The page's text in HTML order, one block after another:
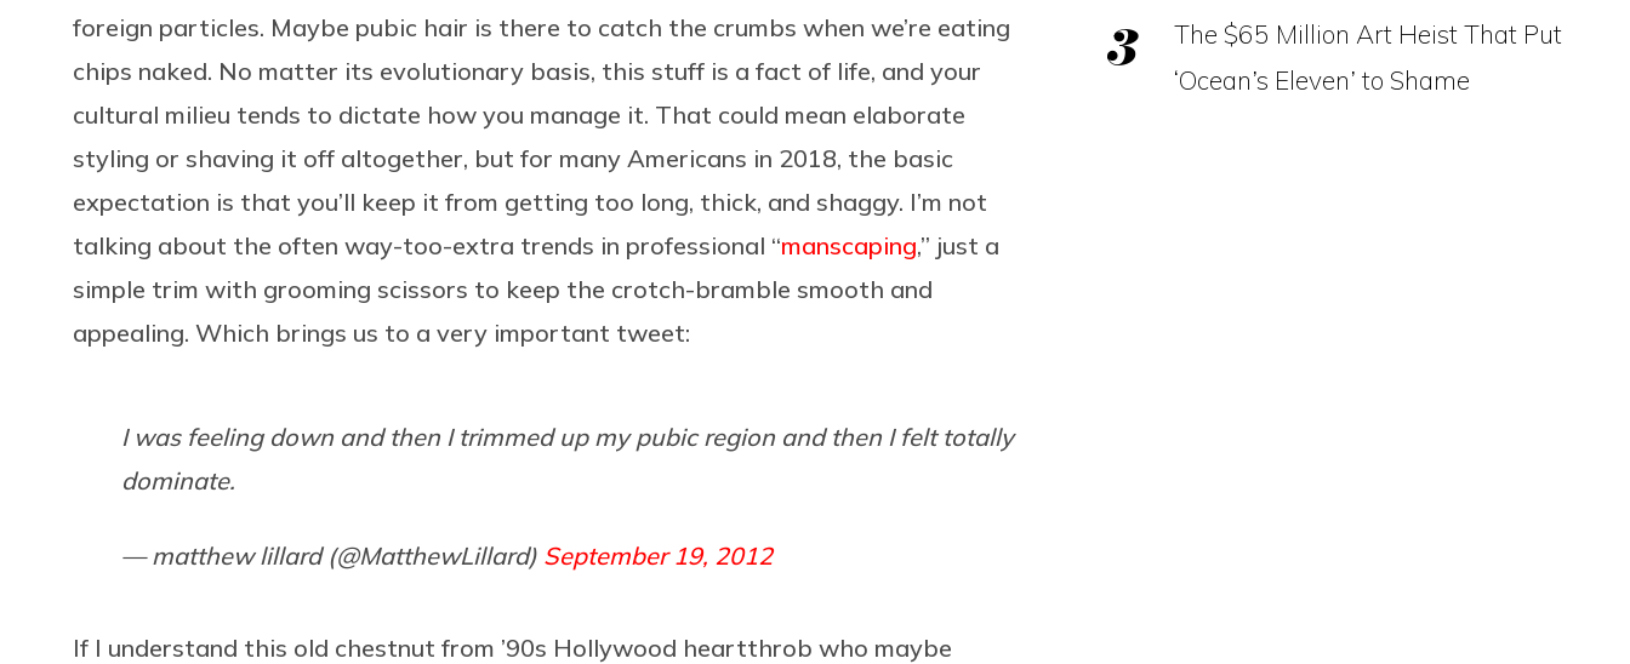
foreign particles. Maybe pubic hair is there to catch the crumbs when we’re eating
chips naked. No matter its evolutionary basis, this stuff is a fact of life, and your
cultural milieu tends to dictate how you manage it. That could mean elaborate
styling or shaving it off altogether, but for many Americans in 2018, the basic
expectation is that you’ll keep it from getting too long, thick, and shaggy. I’m not
talking about the often way-too-extra trends in professional “manscaping,” just a
simple trim with grooming scissors to keep the crotch-bramble smooth and
appealing. Which brings us to a very important tweet:
I was feeling down and then I trimmed up my pubic region and then I felt totally
dominate.
— matthew lillard (@MatthewLillard) September 19, 2012
If I understand this old chestnut from ’90s Hollywood heartthrob who maybe
The $65 Million Art Heist That Put
‘Ocean’s Eleven’ to Shame